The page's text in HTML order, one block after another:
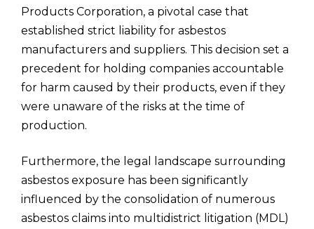
Products Corporation, a pivotal case that
established strict liability for asbestos
manufacturers and suppliers. This decision set a
precedent for holding companies accountable
for harm caused by their products, even if they
were unaware of the risks at the time of
production.
Furthermore, the legal landscape surrounding
asbestos exposure has been significantly
influenced by the consolidation of numerous
asbestos claims into multidistrict litigation (MDL)